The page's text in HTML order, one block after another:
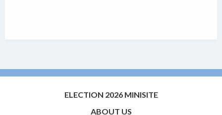
ELECTION 2026 MINISITE
ABOUT US